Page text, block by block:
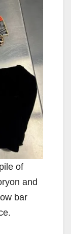
of
and
bar